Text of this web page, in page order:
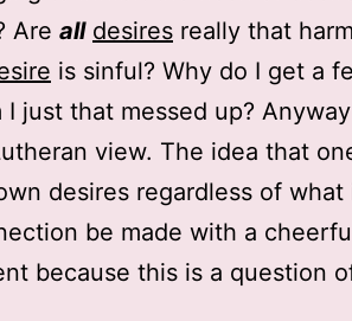
Are all desires really that
is sinful? Why do I get a
I just that messed up?
view. The idea that
desires regardless of
be made with a
because this is a question